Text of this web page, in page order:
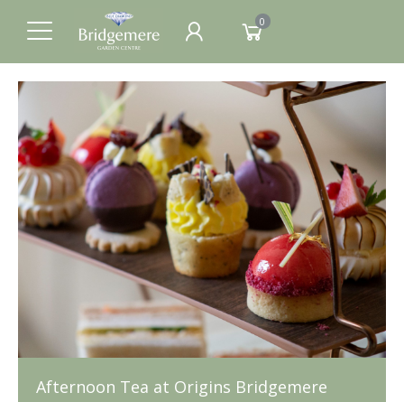
0
Afternoon Tea at Origins Bridgemere